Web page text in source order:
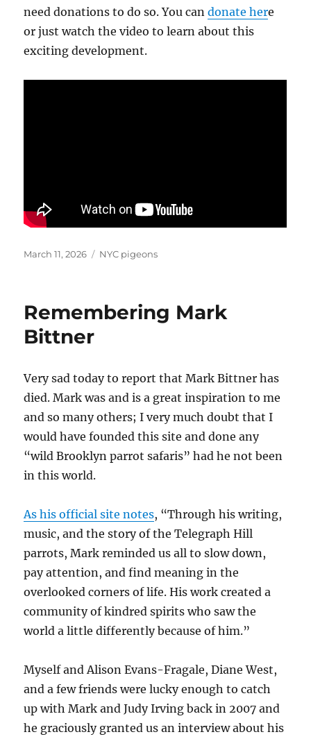
need donations to do so. You candonate here
or just watch the video to learn about this
exciting development.
Posted
March 11, 2026 Categories
NYC pigeons
Remembering Mark
Bittner
Very sad today to report that Mark Bittner has
died. Mark was and is a great inspiration to me
and so many others; I very much doubt that I
would have founded this site and done any
“wild Brooklyn parrot safaris” had he not been
in this world.
As his official site notes, “Through his writing,
music, and the story of the Telegraph Hill
parrots, Mark reminded us all to slow down,
pay attention, and find meaning in the
overlooked corners of life. His work created a
community of kindred spirits who saw the
world a little differently because of him.”
Myself and Alison Evans-Fragale, Diane West,
and a few friends were lucky enough to catch
up with Mark and Judy Irving back in 2007 and
he graciously granted us an interview about his